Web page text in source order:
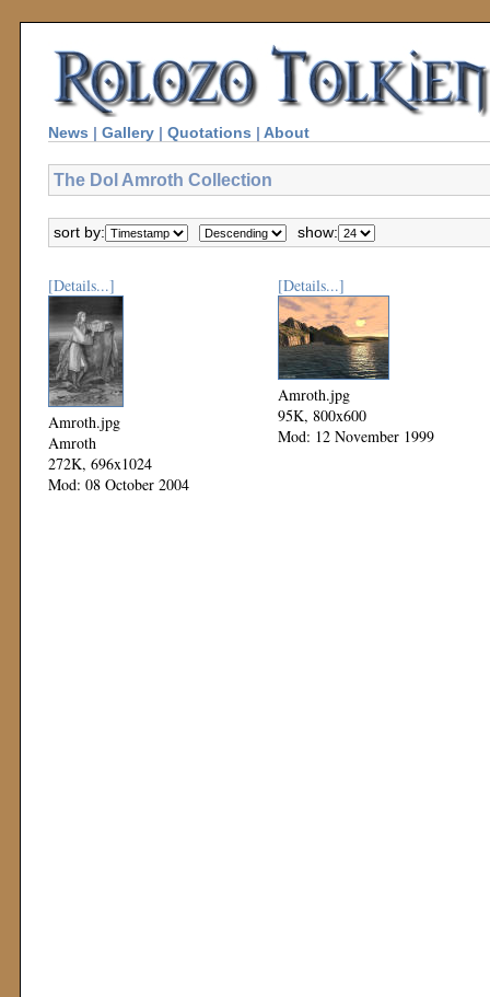
News | Gallery | Quotations | About
The Dol Amroth Collection
sort by: show:
[Details...]
Amroth.jpg
Amroth
272K, 696x1024
Mod: 08 October 2004
[Details...]
Amroth.jpg
95K, 800x600
Mod: 12 November 1999